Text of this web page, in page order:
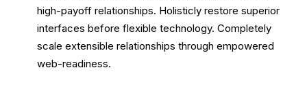
high-payoff relationships. Holisticly restore superior
interfaces before flexible technology. Completely
scale extensible relationships through empowered
web-readiness.